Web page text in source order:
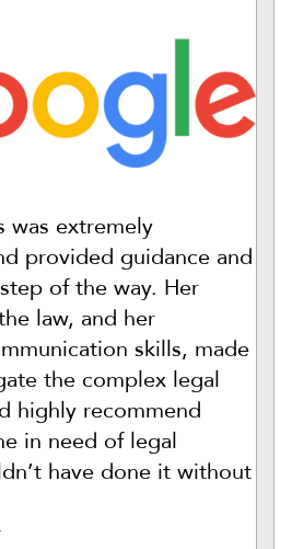
was extremely
provided guidance and
of the way. Her
law, and her
skills, made
the complex legal
highly recommend
in need of legal
have done it without